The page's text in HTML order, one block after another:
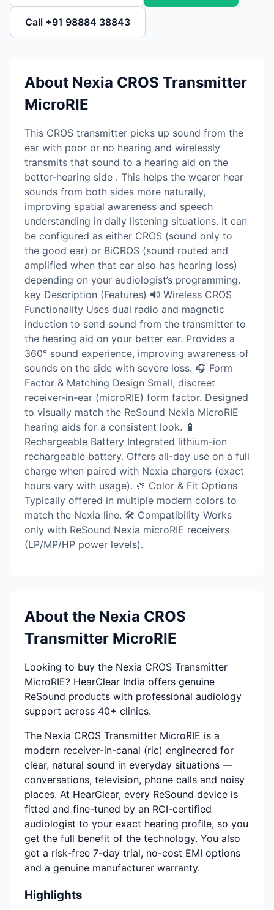
Call +91 98884 38843
About Nexia CROS Transmitter
MicroRIE
This CROS transmitter picks up sound from the
ear with poor or no hearing and wirelessly
transmits that sound to a hearing aid on the
better-hearing side . This helps the wearer hear
sounds from both sides more naturally,
improving spatial awareness and speech
understanding in daily listening situations. It can
be configured as either CROS (sound only to
the good ear) or BiCROS (sound routed and
amplified when that ear also has hearing loss)
depending on your audiologist’s programming.
key Description (Features) 🔊 Wireless CROS
Functionality Uses dual radio and magnetic
induction to send sound from the transmitter to
the hearing aid on your better ear. Provides a
360° sound experience, improving awareness of
sounds on the side with severe loss. 🎧 Form
Factor & Matching Design Small, discreet
receiver-in-ear (microRIE) form factor. Designed
to visually match the ReSound Nexia MicroRIE
hearing aids for a consistent look. 🔋
Rechargeable Battery Integrated lithium-ion
rechargeable battery. Offers all-day use on a full
charge when paired with Nexia chargers (exact
hours vary with usage). 🎨 Color & Fit Options
Typically offered in multiple modern colors to
match the Nexia line. 🛠 Compatibility Works
only with ReSound Nexia microRIE receivers
(LP/MP/HP power levels).
About the Nexia CROS
Transmitter MicroRIE
Looking to buy the Nexia CROS Transmitter
MicroRIE? HearClear India offers genuine
ReSound products with professional audiology
support across 40+ clinics.
The Nexia CROS Transmitter MicroRIE is a
modern receiver-in-canal (ric) engineered for
clear, natural sound in everyday situations —
conversations, television, phone calls and noisy
places. At HearClear, every ReSound device is
fitted and fine-tuned by an RCI-certified
audiologist to your exact hearing profile, so you
get the full benefit of the technology. You also
get a risk-free 7-day trial, no-cost EMI options
and a genuine manufacturer warranty.
Highlights